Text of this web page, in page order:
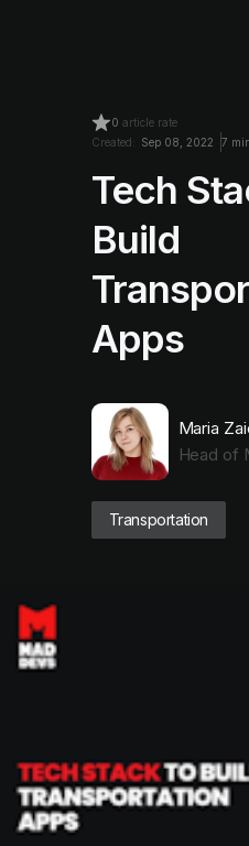
0 article rate
Created: Sep 08, 2022 7
Tech
Build
Apps
Maria
Transportation